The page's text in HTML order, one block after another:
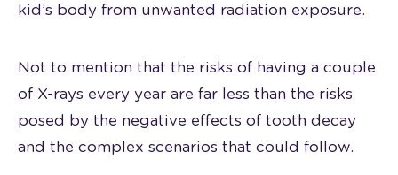
kid’s body from unwanted radiation exposure.
Not to mention that the risks of having a couple
of X-rays every year are far less than the risks
posed by the negative effects of tooth decay
and the complex scenarios that could follow.